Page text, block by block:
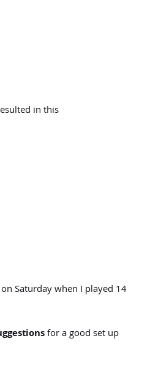
in this
Saturday when I played 14
for a good set up